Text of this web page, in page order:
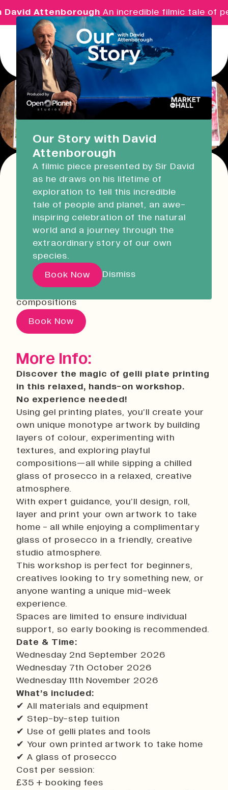
AttenboroughAn incredible filmic tale of
Real Ideas
What's On
Market Hall
Open Now08:30 - 17:00
Devonport Guildhall
Liskeard Library
Open Now08:30 - 17:00
Our Story with David
Attenborough
Pathways
Education & Community
Innovation & Research
Devonport Creative Quarter
Consultancy & Projects
Who We Are
Building Heritage
Our Team
News & Updates
History
Work With Us
Print In Action
Native Makers
Our Story with David
Attenborough
A filmic piece presented by Sir David
as he draws on his lifetime of
exploration to tell this incredible
tale of people and planet, an awe-
inspiring celebration of the natural
world and a journey through the
extraordinary story of our own
species.
Book Now Dismiss
Return
Print & Prosecco: Gelli
Plate Printing
02 September 2026 18:00
Using gel printing plates, you’ll create your
own unique monotype artwork by building
layers of colour, experimenting with
textures, and exploring playful
compositions
Book Now
More Info:
Discover the magic of gelli plate printing
in this relaxed, hands-on workshop.
No experience needed!
Using gel printing plates, you’ll create your
own unique monotype artwork by building
layers of colour, experimenting with
textures, and exploring playful
compositions—all while sipping a chilled
glass of prosecco in a relaxed, creative
atmosphere.
With expert guidance, you’ll design, roll,
layer and print your own artwork to take
home - all while enjoying a complimentary
glass of prosecco in a friendly, creative
studio atmosphere.
This workshop is perfect for beginners,
creatives looking to try something new, or
anyone wanting a unique mid-week
experience.
Spaces are limited to ensure individual
support, so early booking is recommended.
Date & Time:
Wednesday 2nd September 2026
Wednesday 7th October 2026
Wednesday 11th November 2026
What’s included:
✔ All materials and equipment
✔ Step-by-step tuition
✔ Use of gelli plates and tools
✔ Your own printed artwork to take home
✔ A glass of prosecco
Cost per session:
£35 + booking fees